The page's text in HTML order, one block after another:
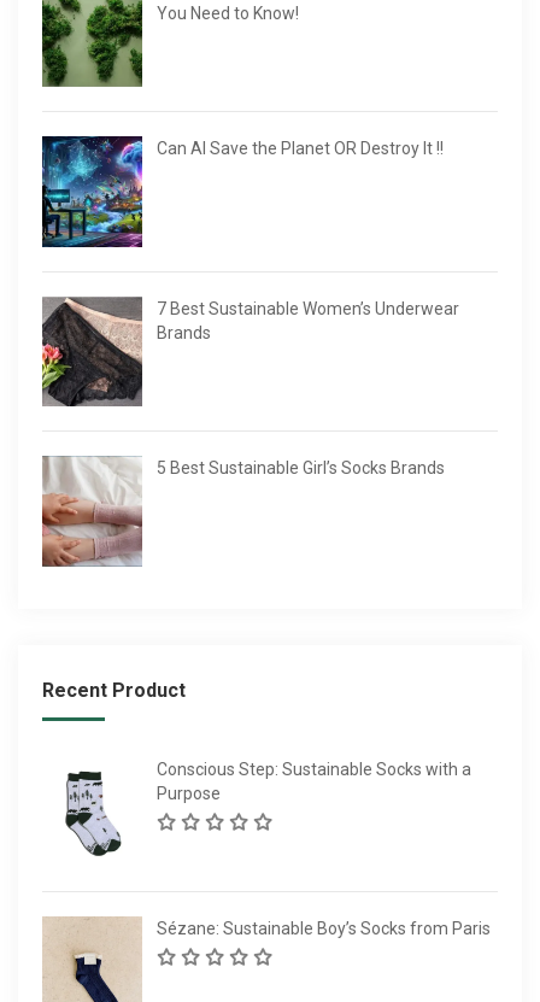
You Need to Know!
Can AI Save the Planet OR Destroy It !!
7 Best Sustainable Women’s Underwear
Brands
5 Best Sustainable Girl’s Socks Brands
Recent Product
Conscious Step: Sustainable Socks with a
Purpose
Sézane: Sustainable Boy’s Socks from Paris